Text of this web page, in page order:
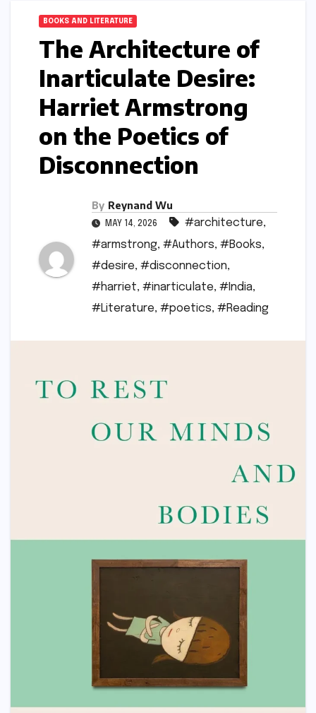
BOOKS AND LITERATURE
The Architecture of
Inarticulate Desire:
Harriet Armstrong
on the Poetics of
Disconnection
By Reynand Wu
MAY 14, 2026 #architecture,
#armstrong, #Authors, #Books,
#desire, #disconnection,
#harriet, #inarticulate, #India,
#Literature, #poetics, #Reading